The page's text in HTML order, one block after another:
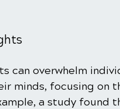
can overwhelm
minds, focusing on
a study found